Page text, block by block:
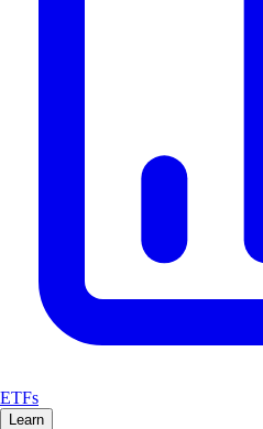
ETFs
Learn